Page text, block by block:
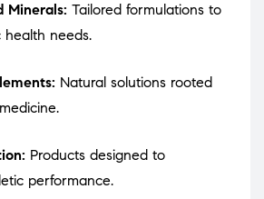
Minerals: Tailored formulations to
health needs.
Natural solutions rooted
Products designed to
performance.